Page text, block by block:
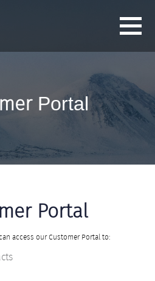
Portal
Portal
access our Customer Portal to: